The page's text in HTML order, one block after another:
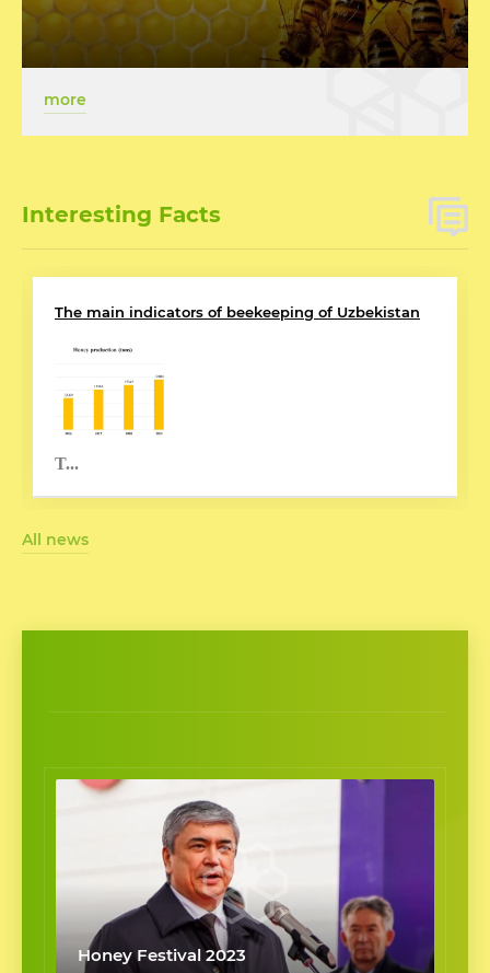
more
Interesting Facts
The main indicators of beekeeping of Uzbekistan
T...
All news
Honey Festival 2023